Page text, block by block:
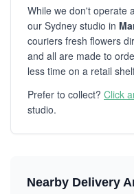
While we don't operate
our Sydney studio in
couriers fresh flowers
and all are made to
less time on a retail
Prefer to collect? Click
studio.
Nearby Delivery